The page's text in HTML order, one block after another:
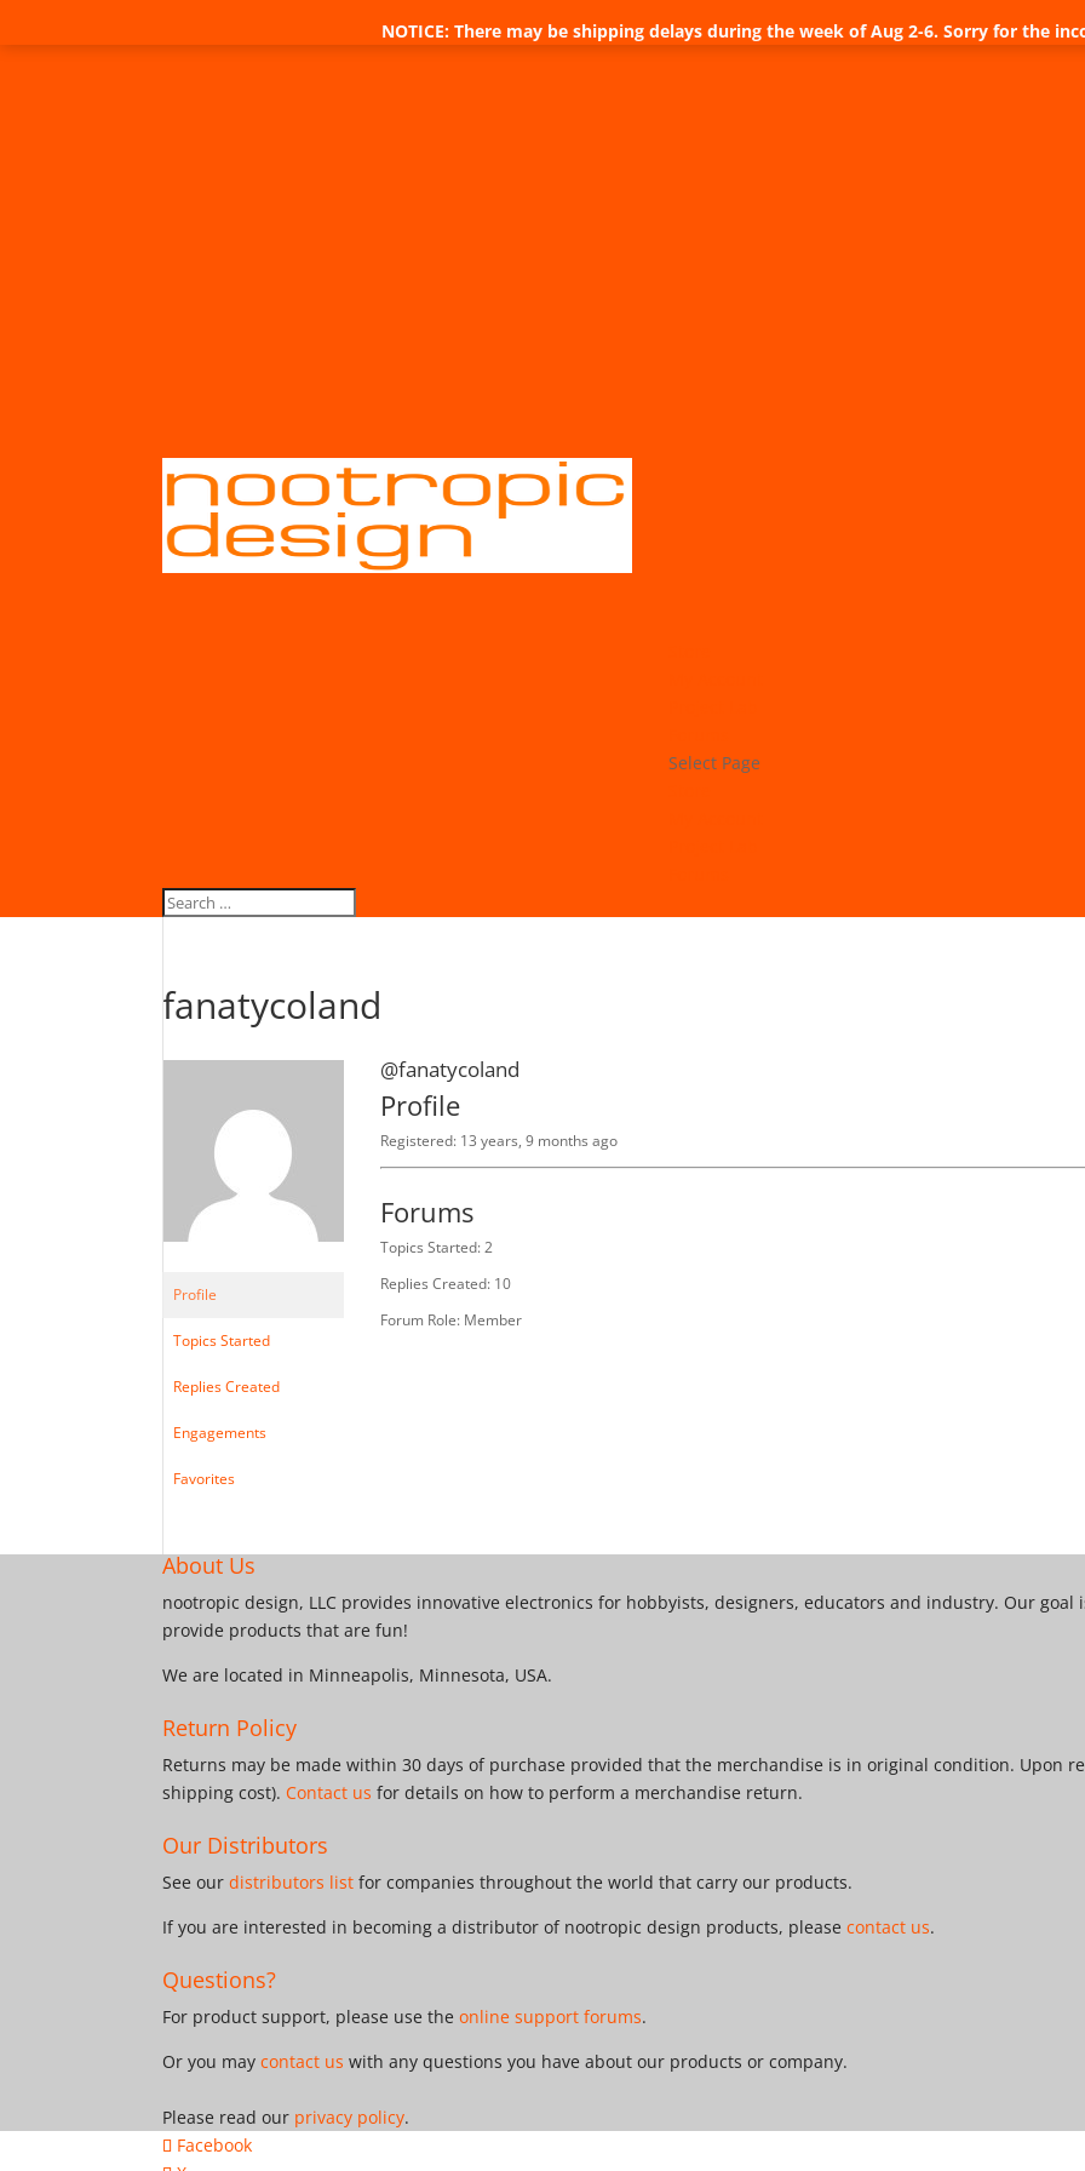
NOTICE: There may be shipping delays during the week of Aug 2-6. Sorry for the
Select Page
fanatycoland
Profile
Topics Started
Replies Created
Engagements
Favorites
@fanatycoland
Profile
Registered: 13 years, 9 months ago
Forums
Topics Started: 2
Replies Created: 10
Forum Role: Member
About Us
nootropic design, LLC provides innovative electronics for hobbyists, designers, educators and industry. Our
provide products that are fun!
We are located in Minneapolis, Minnesota, USA.
Return Policy
Returns may be made within 30 days of purchase provided that the merchandise is in original condition. Upon
shipping cost). Contact us for details on how to perform a merchandise return.
Our Distributors
See ourdistributors list for companies throughout the world that carry our products.
If you are interested in becoming a distributor of nootropic design products, pleasecontact us.
Questions?
For product support, please use theonline support forums.
Or you maycontact us with any questions you have about our products or company.
Please read our privacy policy.
Facebook